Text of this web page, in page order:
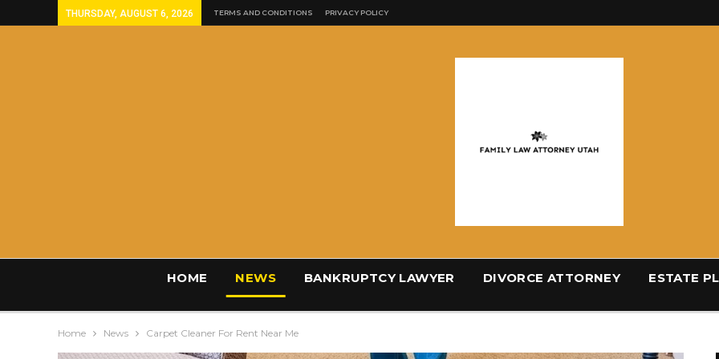
THURSDAY, AUGUST 6, 2026 TERMS AND CONDITIONS PRIVACY POLICY
HOME NEWS BANKRUPTCY LAWYER DIVORCE ATTORNEY ESTATE
Home News Carpet Cleaner For Rent Near Me